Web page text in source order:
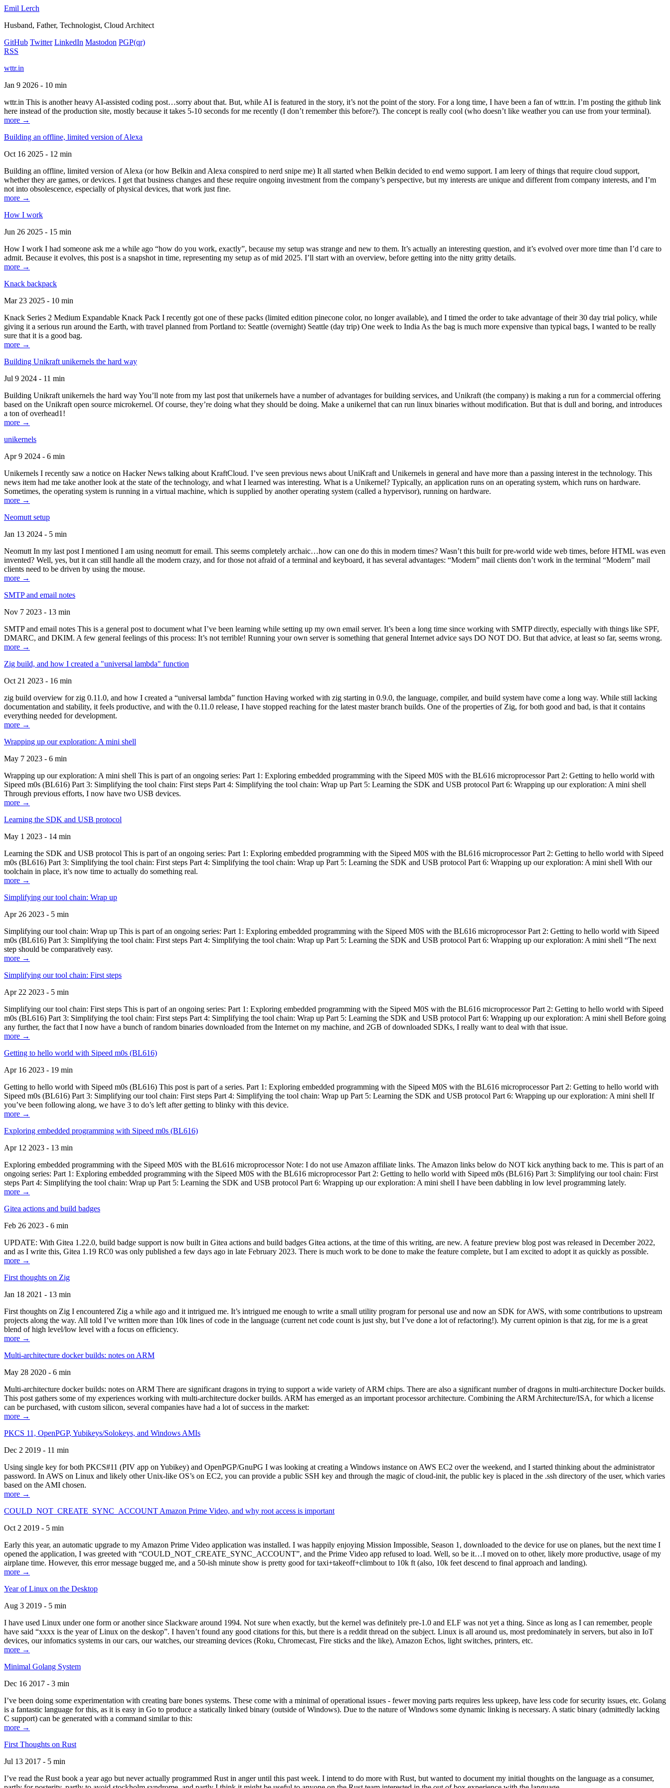
Emil Lerch
Husband, Father, Technologist, Cloud Architect
GitHub Twitter LinkedIn Mastodon PGP(qr)
RSS
wttr.in
Jan 9 2026 - 10 min
wttr.in This is another heavy AI-assisted coding post…sorry about that. But, while AI is featured in the story, it’s not the point of the story. For a long time, I have been a fan of wttr.in. I’m posting the github link
here instead of the production site, mostly because it takes 5-10 seconds for me recently (I don’t remember this before?). The concept is really cool (who doesn’t like weather you can use from your terminal).
more →
Building an offline, limited version of Alexa
Oct 16 2025 - 12 min
Building an offline, limited version of Alexa (or how Belkin and Alexa conspired to nerd snipe me) It all started when Belkin decided to end wemo support. I am leery of things that require cloud support,
whether they are games, or devices. I get that business changes and these require ongoing investment from the company’s perspective, but my interests are unique and different from company interests, and I’m
not into obsolescence, especially of physical devices, that work just fine.
more →
How I work
Jun 26 2025 - 15 min
How I work I had someone ask me a while ago “how do you work, exactly”, because my setup was strange and new to them. It’s actually an interesting question, and it’s evolved over more time than I’d care to
admit. Because it evolves, this post is a snapshot in time, representing my setup as of mid 2025. I’ll start with an overview, before getting into the nitty gritty details.
more →
Knack backpack
Mar 23 2025 - 10 min
Knack Series 2 Medium Expandable Knack Pack I recently got one of these packs (limited edition pinecone color, no longer available), and I timed the order to take advantage of their 30 day trial policy, while
giving it a serious run around the Earth, with travel planned from Portland to: Seattle (overnight) Seattle (day trip) One week to India As the bag is much more expensive than typical bags, I wanted to be really
sure that it is a good bag.
more →
Building Unikraft unikernels the hard way
Jul 9 2024 - 11 min
Building Unikraft unikernels the hard way You’ll note from my last post that unikernels have a number of advantages for building services, and Unikraft (the company) is making a run for a commercial offering
based on the Unikraft open source microkernel. Of course, they’re doing what they should be doing. Make a unikernel that can run linux binaries without modification. But that is dull and boring, and introduces
a ton of overhead1!
more →
unikernels
Apr 9 2024 - 6 min
Unikernels I recently saw a notice on Hacker News talking about KraftCloud. I’ve seen previous news about UniKraft and Unikernels in general and have more than a passing interest in the technology. This
news item had me take another look at the state of the technology, and what I learned was interesting. What is a Unikernel? Typically, an application runs on an operating system, which runs on hardware.
Sometimes, the operating system is running in a virtual machine, which is supplied by another operating system (called a hypervisor), running on hardware.
more →
Neomutt setup
Jan 13 2024 - 5 min
Neomutt In my last post I mentioned I am using neomutt for email. This seems completely archaic…how can one do this in modern times? Wasn’t this built for pre-world wide web times, before HTML was even
invented? Well, yes, but it can still handle all the modern crazy, and for those not afraid of a terminal and keyboard, it has several advantages: “Modern” mail clients don’t work in the terminal “Modern” mail
clients need to be driven by using the mouse.
more →
SMTP and email notes
Nov 7 2023 - 13 min
SMTP and email notes This is a general post to document what I’ve been learning while setting up my own email server. It’s been a long time since working with SMTP directly, especially with things like SPF,
DMARC, and DKIM. A few general feelings of this process: It’s not terrible! Running your own server is something that general Internet advice says DO NOT DO. But that advice, at least so far, seems wrong.
more →
Zig build, and how I created a "universal lambda" function
Oct 21 2023 - 16 min
zig build overview for zig 0.11.0, and how I created a “universal lambda” function Having worked with zig starting in 0.9.0, the language, compiler, and build system have come a long way. While still lacking
documentation and stability, it feels productive, and with the 0.11.0 release, I have stopped reaching for the latest master branch builds. One of the properties of Zig, for both good and bad, is that it contains
everything needed for development.
more →
Wrapping up our exploration: A mini shell
May 7 2023 - 6 min
Wrapping up our exploration: A mini shell This is part of an ongoing series: Part 1: Exploring embedded programming with the Sipeed M0S with the BL616 microprocessor Part 2: Getting to hello world with
Sipeed m0s (BL616) Part 3: Simplifying the tool chain: First steps Part 4: Simplifying the tool chain: Wrap up Part 5: Learning the SDK and USB protocol Part 6: Wrapping up our exploration: A mini shell
Through previous efforts, I now have two USB devices.
more →
Learning the SDK and USB protocol
May 1 2023 - 14 min
Learning the SDK and USB protocol This is part of an ongoing series: Part 1: Exploring embedded programming with the Sipeed M0S with the BL616 microprocessor Part 2: Getting to hello world with Sipeed
m0s (BL616) Part 3: Simplifying the tool chain: First steps Part 4: Simplifying the tool chain: Wrap up Part 5: Learning the SDK and USB protocol Part 6: Wrapping up our exploration: A mini shell With our
toolchain in place, it’s now time to actually do something real.
more →
Simplifying our tool chain: Wrap up
Apr 26 2023 - 5 min
Simplifying our tool chain: Wrap up This is part of an ongoing series: Part 1: Exploring embedded programming with the Sipeed M0S with the BL616 microprocessor Part 2: Getting to hello world with Sipeed
m0s (BL616) Part 3: Simplifying the tool chain: First steps Part 4: Simplifying the tool chain: Wrap up Part 5: Learning the SDK and USB protocol Part 6: Wrapping up our exploration: A mini shell “The next
step should be comparatively easy.
more →
Simplifying our tool chain: First steps
Apr 22 2023 - 5 min
Simplifying our tool chain: First steps This is part of an ongoing series: Part 1: Exploring embedded programming with the Sipeed M0S with the BL616 microprocessor Part 2: Getting to hello world with Sipeed
m0s (BL616) Part 3: Simplifying the tool chain: First steps Part 4: Simplifying the tool chain: Wrap up Part 5: Learning the SDK and USB protocol Part 6: Wrapping up our exploration: A mini shell Before going
any further, the fact that I now have a bunch of random binaries downloaded from the Internet on my machine, and 2GB of downloaded SDKs, I really want to deal with that issue.
more →
Getting to hello world with Sipeed m0s (BL616)
Apr 16 2023 - 19 min
Getting to hello world with Sipeed m0s (BL616) This post is part of a series. Part 1: Exploring embedded programming with the Sipeed M0S with the BL616 microprocessor Part 2: Getting to hello world with
Sipeed m0s (BL616) Part 3: Simplifying our tool chain: First steps Part 4: Simplifying the tool chain: Wrap up Part 5: Learning the SDK and USB protocol Part 6: Wrapping up our exploration: A mini shell If
you’ve been following along, we have 3 to do’s left after getting to blinky with this device.
more →
Exploring embedded programming with Sipeed m0s (BL616)
Apr 12 2023 - 13 min
Exploring embedded programming with the Sipeed M0S with the BL616 microprocessor Note: I do not use Amazon affiliate links. The Amazon links below do NOT kick anything back to me. This is part of an
ongoing series: Part 1: Exploring embedded programming with the Sipeed M0S with the BL616 microprocessor Part 2: Getting to hello world with Sipeed m0s (BL616) Part 3: Simplifying our tool chain: First
steps Part 4: Simplifying the tool chain: Wrap up Part 5: Learning the SDK and USB protocol Part 6: Wrapping up our exploration: A mini shell I have been dabbling in low level programming lately.
more →
Gitea actions and build badges
Feb 26 2023 - 6 min
UPDATE: With Gitea 1.22.0, build badge support is now built in Gitea actions and build badges Gitea actions, at the time of this writing, are new. A feature preview blog post was released in December 2022,
and as I write this, Gitea 1.19 RC0 was only published a few days ago in late February 2023. There is much work to be done to make the feature complete, but I am excited to adopt it as quickly as possible.
more →
First thoughts on Zig
Jan 18 2021 - 13 min
First thoughts on Zig I encountered Zig a while ago and it intrigued me. It’s intrigued me enough to write a small utility program for personal use and now an SDK for AWS, with some contributions to upstream
projects along the way. All told I’ve written more than 10k lines of code in the language (current net code count is just shy, but I’ve done a lot of refactoring!). My current opinion is that zig, for me is a great
blend of high level/low level with a focus on efficiency.
more →
Multi-architecture docker builds: notes on ARM
May 28 2020 - 6 min
Multi-architecture docker builds: notes on ARM There are significant dragons in trying to support a wide variety of ARM chips. There are also a significant number of dragons in multi-architecture Docker builds.
This post gathers some of my experiences working with multi-architecture docker builds. ARM has emerged as an important processor architecture. Combining the ARM Architecture/ISA, for which a license
can be purchased, with custom silicon, several companies have had a lot of success in the market:
more →
PKCS 11, OpenPGP, Yubikeys/Solokeys, and Windows AMIs
Dec 2 2019 - 11 min
Using single key for both PKCS#11 (PIV app on Yubikey) and OpenPGP/GnuPG I was looking at creating a Windows instance on AWS EC2 over the weekend, and I started thinking about the administrator
password. In AWS on Linux and likely other Unix-like OS’s on EC2, you can provide a public SSH key and through the magic of cloud-init, the public key is placed in the .ssh directory of the user, which varies
based on the AMI chosen.
more →
COULD_NOT_CREATE_SYNC_ACCOUNT Amazon Prime Video, and why root access is important
Oct 2 2019 - 5 min
Early this year, an automatic upgrade to my Amazon Prime Video application was installed. I was happily enjoying Mission Impossible, Season 1, downloaded to the device for use on planes, but the next time I
opened the application, I was greeted with “COULD_NOT_CREATE_SYNC_ACCOUNT”, and the Prime Video app refused to load. Well, so be it…I moved on to other, likely more productive, usage of my
airplane time. However, this error message bugged me, and a 50-ish minute show is pretty good for taxi+takeoff+climbout to 10k ft (also, 10k feet descend to final approach and landing).
more →
Year of Linux on the Desktop
Aug 3 2019 - 5 min
I have used Linux under one form or another since Slackware around 1994. Not sure when exactly, but the kernel was definitely pre-1.0 and ELF was not yet a thing. Since as long as I can remember, people
have said “xxxx is the year of Linux on the deskop”. I haven’t found any good citations for this, but there is a reddit thread on the subject. Linux is all around us, most predominately in servers, but also in IoT
devices, our infomatics systems in our cars, our watches, our streaming devices (Roku, Chromecast, Fire sticks and the like), Amazon Echos, light switches, printers, etc.
more →
Minimal Golang System
Dec 16 2017 - 3 min
I’ve been doing some experimentation with creating bare bones systems. These come with a minimal of operational issues - fewer moving parts requires less upkeep, have less code for security issues, etc. Golang
is a fantastic language for this, as it is easy in Go to produce a statically linked binary (outside of Windows). Due to the nature of Windows some dynamic linking is necessary. A static binary (admittedly lacking
C support) can be generated with a command similar to this:
more →
First Thoughts on Rust
Jul 13 2017 - 5 min
I’ve read the Rust book a year ago but never actually programmed Rust in anger until this past week. I intend to do more with Rust, but wanted to document my initial thoughts on the language as a consumer,